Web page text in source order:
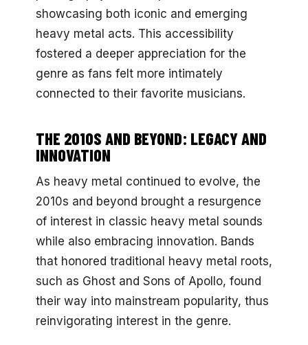
showcasing both iconic and emerging
heavy metal acts. This accessibility
fostered a deeper appreciation for the
genre as fans felt more intimately
connected to their favorite musicians.
THE 2010S AND BEYOND: LEGACY AND
INNOVATION
As heavy metal continued to evolve, the
2010s and beyond brought a resurgence
of interest in classic heavy metal sounds
while also embracing innovation. Bands
that honored traditional heavy metal roots,
such as Ghost and Sons of Apollo, found
their way into mainstream popularity, thus
reinvigorating interest in the genre.